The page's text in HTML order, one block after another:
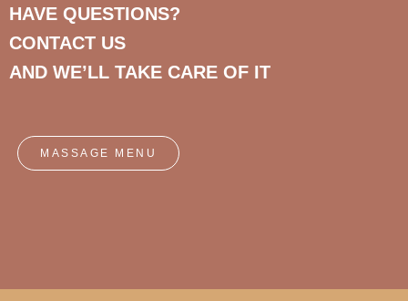
HAVE QUESTIONS?
CONTACT US
AND WE’LL TAKE CARE OF IT
MASSAGE MENU